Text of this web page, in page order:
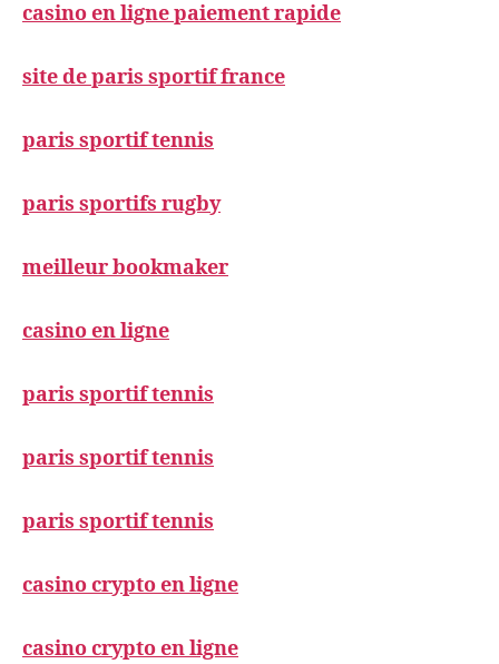
casino en ligne paiement rapide
site de paris sportif france
paris sportif tennis
paris sportifs rugby
meilleur bookmaker
casino en ligne
paris sportif tennis
paris sportif tennis
paris sportif tennis
casino crypto en ligne
casino crypto en ligne